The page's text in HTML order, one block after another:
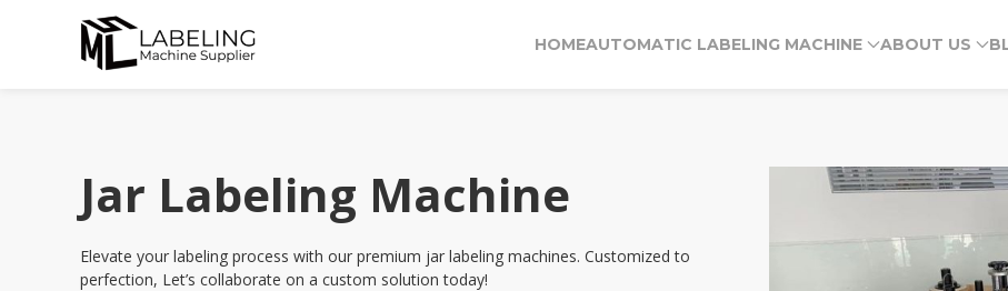
HOMEAUTOMATIC LABELING MACHINE ABOUT US
Jar Labeling Machine
Elevate your labeling process with our premium jar labeling machines. Customized to
perfection, Let’s collaborate on a custom solution today!